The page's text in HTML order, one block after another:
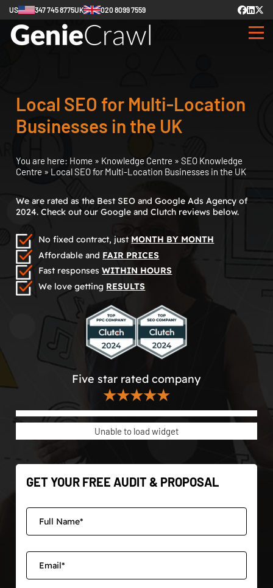
US 347 745 8775UK 020 8099 7559
Local SEO for Multi-Location
Businesses in the UK
You are here: Home » Knowledge Centre » SEO Knowledge
Centre » Local SEO for Multi-Location Businesses in the UK
We are rated as the Best SEO and Google Ads Agency of
2024. Check out our Google and Clutch reviews below.
No fixed contract, just MONTH BY MONTH
Affordable and FAIR PRICES
Fast responsesWITHIN HOURS
We love getting RESULTS
Five star rated company
★★★★★
Unable to load widget
GET YOUR FREE AUDIT & PROPOSAL